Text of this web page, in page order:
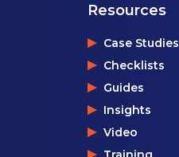
Resources
Case Studies
Checklists
Guides
Insights
Video